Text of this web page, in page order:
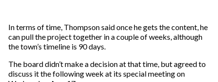
In terms of time, Thompson said once he gets the content, he
can pull the project together in a couple of weeks, although
the town’s timeline is 90 days.
The board didn’t make a decision at that time, but agreed to
discuss it the following week at its special meeting on